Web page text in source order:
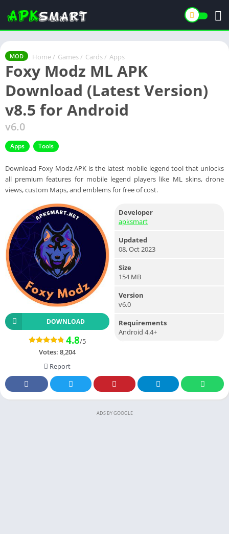
MOD Home / Games / Cards / Apps
Foxy Modz ML APK
Download (Latest Version)
v8.5 for Android
v6.0
Apps Tools
Download Foxy Modz APK is the latest mobile legend tool that unlocks
all premium features for mobile legend players like ML skins, drone
views, custom Maps, and emblems for free of cost.
DOWNLOAD
4.8/5
Votes: 8,204
Report
Developer
apksmart
Updated
08, Oct 2023
Size
154 MB
Version
v6.0
Requirements
Android 4.4+
ADS BY GOOGLE